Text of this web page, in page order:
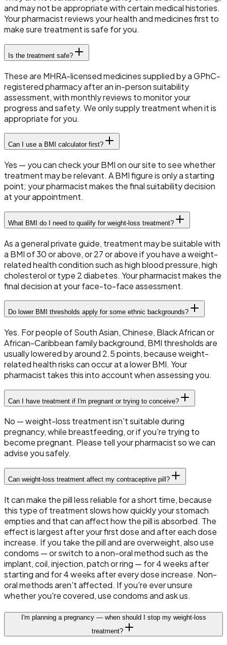
and may not be appropriate with certain medical histories.
Your pharmacist reviews your health and medicines first to
make sure treatment is safe for you.
Is the treatment safe?
These are MHRA-licensed medicines supplied by a GPhC-
registered pharmacy after an in-person suitability
assessment, with monthly reviews to monitor your
progress and safety. We only supply treatment when it is
appropriate for you.
Can I use a BMI calculator first?
Yes — you can check your BMI on our site to see whether
treatment may be relevant. A BMI figure is only a starting
point; your pharmacist makes the final suitability decision
at your appointment.
What BMI do I need to qualify for weight-loss treatment?
As a general private guide, treatment may be suitable with
a BMI of 30 or above, or 27 or above if you have a weight-
related health condition such as high blood pressure, high
cholesterol or type 2 diabetes. Your pharmacist makes the
final decision at your face-to-face assessment.
Do lower BMI thresholds apply for some ethnic backgrounds?
Yes. For people of South Asian, Chinese, Black African or
African-Caribbean family background, BMI thresholds are
usually lowered by around 2.5 points, because weight-
related health risks can occur at a lower BMI. Your
pharmacist takes this into account when assessing you.
Can I have treatment if I'm pregnant or trying to conceive?
No — weight-loss treatment isn't suitable during
pregnancy, while breastfeeding, or if you're trying to
become pregnant. Please tell your pharmacist so we can
advise you safely.
Can weight-loss treatment affect my contraceptive pill?
It can make the pill less reliable for a short time, because
this type of treatment slows how quickly your stomach
empties and that can affect how the pill is absorbed. The
effect is largest after your first dose and after each dose
increase. If you take the pill and are overweight, also use
condoms — or switch to a non-oral method such as the
implant, coil, injection, patch or ring — for 4 weeks after
starting and for 4 weeks after every dose increase. Non-
oral methods aren't affected. If you're ever unsure
whether you're covered, use condoms and ask us.
I'm planning a pregnancy — when should I stop my weight-loss
treatment?